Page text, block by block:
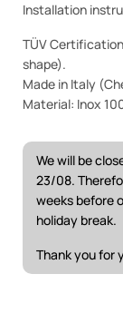
Installation
TÜV
shape).
Made in Italy
Material: Inox
We will be
23/08.
weeks before
holiday break.
Thank you for